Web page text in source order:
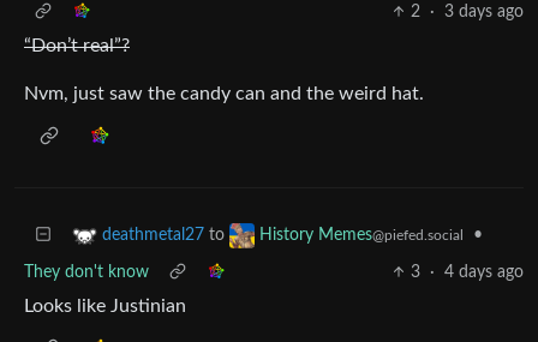
2
· 3 days ago
“Don’t real”?
Nvm, just saw the candy can and the weird hat.
deathmetal27 to History Memes@piefed.social •
They don't know 3 · 4 days ago
Looks like Justinian